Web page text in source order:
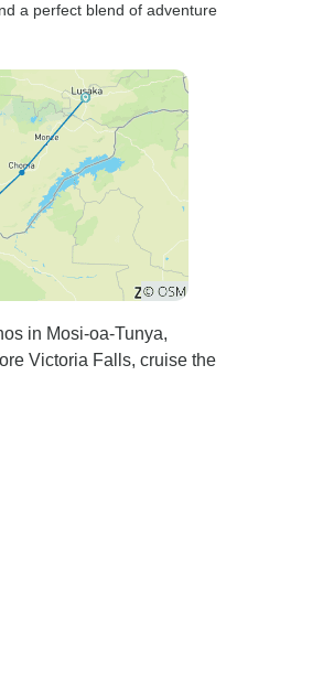
a perfect blend of adventure
in Mosi-oa-Tunya,
Victoria Falls, cruise the